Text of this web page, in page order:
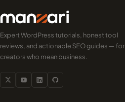
Expert WordPress tutorials, honest tool
reviews, and actionable SEO guides — for
creators who mean business.